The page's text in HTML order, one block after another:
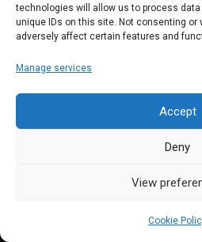
technologies will allow us to process
unique IDs on this site. Not consenting
adversely affect certain features and
Manage services
Accept
Deny
View
Cookie